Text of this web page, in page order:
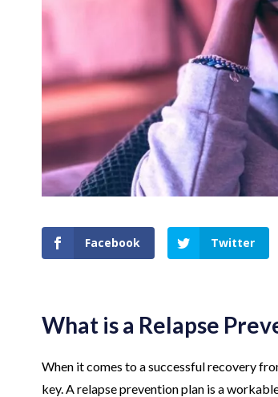
Facebook Twitter
What is a Relapse
When it comes to a successful recovery
key. A relapse prevention plan is a